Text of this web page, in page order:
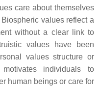
care about themselves
Biospheric values reflect a
without a clear link to
values have been
values structure or
individuals to
human beings or care for